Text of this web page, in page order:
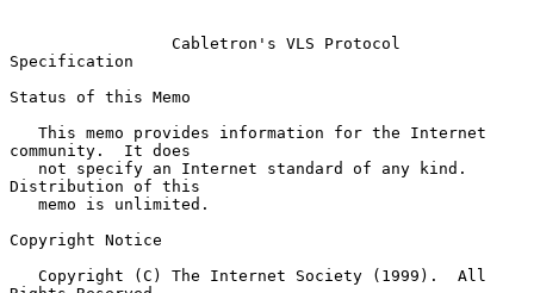
Cabletron's VLS Protocol
Specification
Status of this Memo
community.  It does
Distribution of this
Copyright Notice